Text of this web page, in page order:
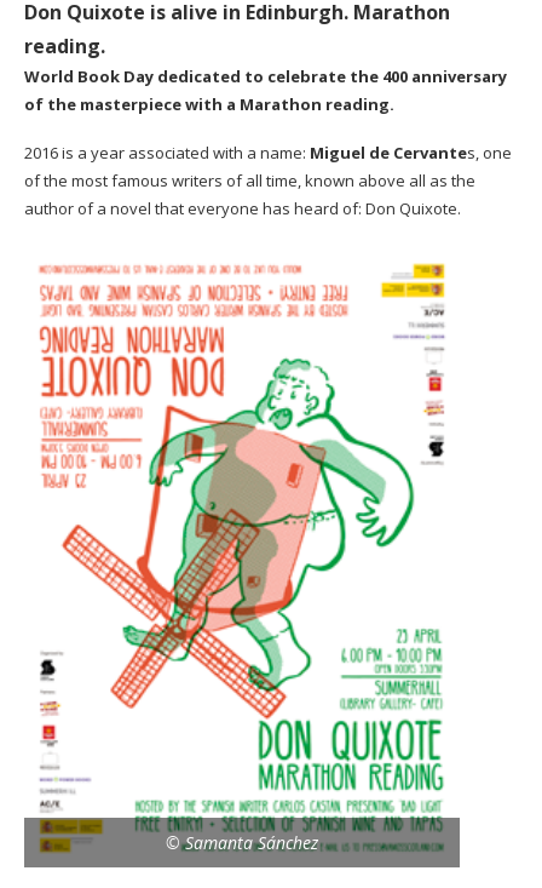
Don Quixote is alive in Edinburgh. Marathon
reading.
World Book Day dedicated to celebrate the 400 anniversary
of the masterpiece with a Marathon reading.
2016 is a year associated with a name: Miguel de Cervantes, one
of the most famous writers of all time, known above all as the
author of a novel that everyone has heard of: Don Quixote.
© Samanta Sánchez